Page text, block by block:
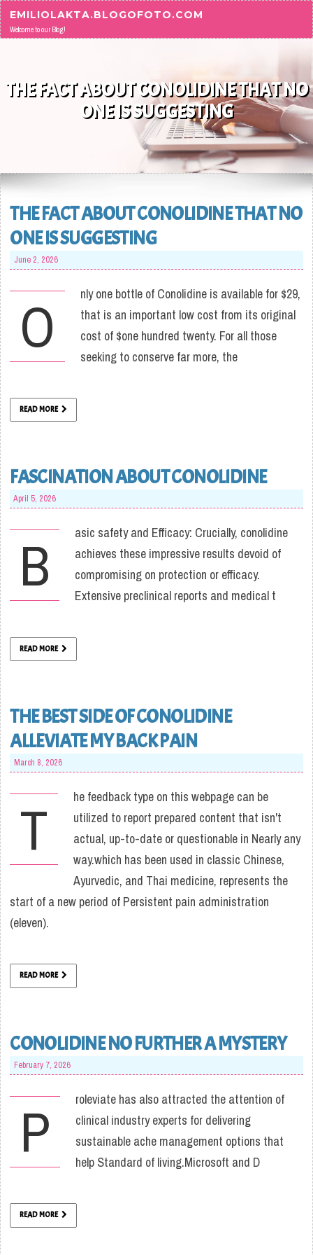
Skip to content
EMILIOLAKTA.BLOGOFOTO.COM
Welcome to our Blog!
THE FACT ABOUT CONOLIDINE THAT NO
ONE IS SUGGESTING
THE FACT ABOUT CONOLIDINE THAT NO
ONE IS SUGGESTING
June 2, 2026
O
nly one bottle of Conolidine is available for $29,
that is an important low cost from its original
cost of $one hundred twenty. For all those
seeking to conserve far more, the
READ MORE
FASCINATION ABOUT CONOLIDINE
April 5, 2026
B
asic safety and Efficacy: Crucially, conolidine
achieves these impressive results devoid of
compromising on protection or efficacy.
Extensive preclinical reports and medical t
READ MORE
THE BEST SIDE OF CONOLIDINE
ALLEVIATE MY BACK PAIN
March 8, 2026
T
he feedback type on this webpage can be
utilized to report prepared content that isn't
actual, up-to-date or questionable in Nearly any
way.which has been used in classic Chinese,
Ayurvedic, and Thai medicine, represents the
start of a new period of Persistent pain administration
(eleven).
READ MORE
CONOLIDINE NO FURTHER A MYSTERY
February 7, 2026
P
roleviate has also attracted the attention of
clinical industry experts for delivering
sustainable ache management options that
help Standard of living.Microsoft and D
READ MORE